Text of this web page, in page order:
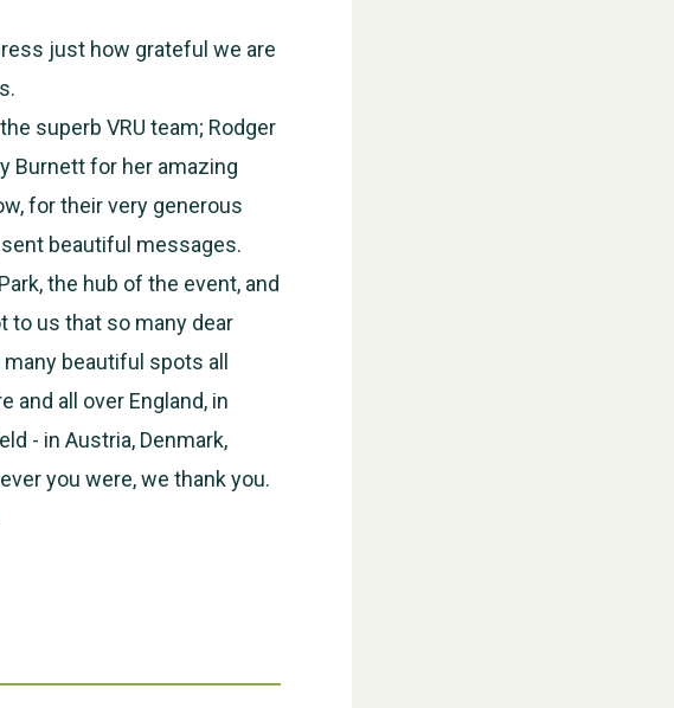
just how grateful we are
superb VRU team; Rodger
Burnett for her amazing
for their very generous
beautiful messages.
the hub of the event, and
to us that so many dear
beautiful spots all
and all over England, in
- in Austria, Denmark,
you were, we thank you.